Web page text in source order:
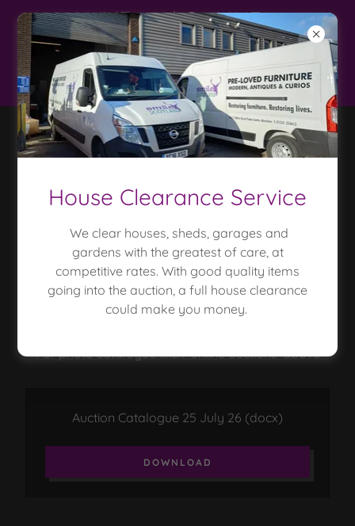
LIVE and ONLINE
auctions only 20%
buyer premium*
LATEST LIVE AUCTION
CATALOGUE
Catalogue for future live auction is available to
For photo catalogue click 'online auctions' above
Auction Catalogue 25 July 26 (docx)
DOWNLOAD
House Clearance Service
We clear houses, sheds, garages and
gardens with the greatest of care, at
competitive rates. With good quality items
going into the auction, a full house clearance
could make you money.